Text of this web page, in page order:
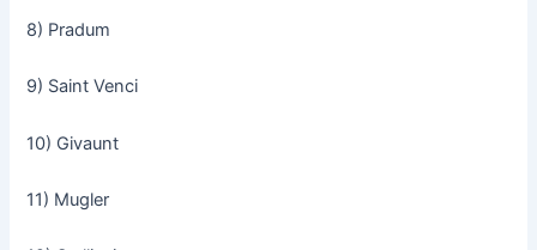
8) Pradum
9) Saint Venci
10) Givaunt
11) Mugler